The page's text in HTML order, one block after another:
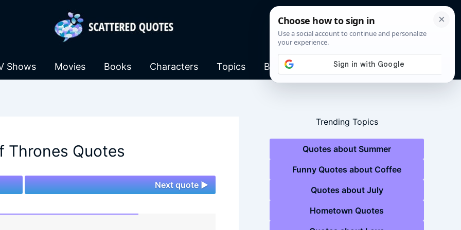
Shows Movies Books Characters Topics Blog
Thrones Quotes
Next quote ►
Trending Topics
Quotes about Summer
Funny Quotes about Coffee
Quotes about July
Hometown Quotes